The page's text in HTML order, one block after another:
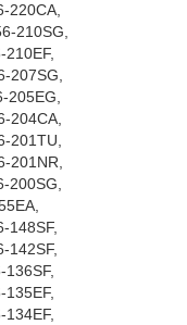
220CA,
210SG,
207SG,
205EG,
204CA,
201TU,
201NR,
200SG,
148SF,
142SF,